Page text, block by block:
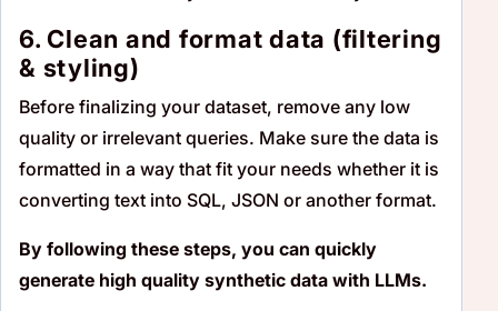
6. Clean and format data (filtering
& styling)
Before finalizing your dataset, remove any low
quality or irrelevant queries. Make sure the data is
formatted in a way that fit your needs whether it is
converting text into SQL, JSON or another format.
By following these steps, you can quickly
generate high quality synthetic data with LLMs.